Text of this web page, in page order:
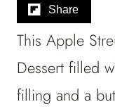
Share
This Apple
Dessert filled
filling and a